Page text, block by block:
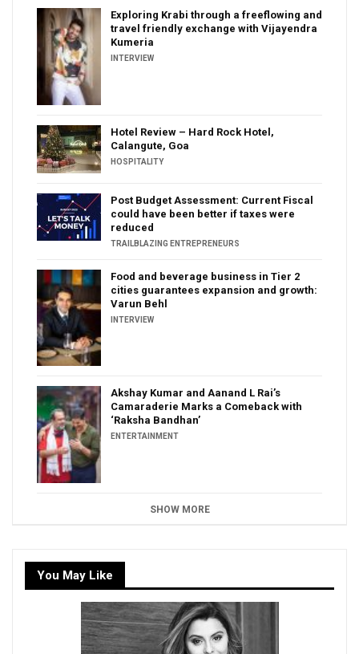
Exploring Krabi through a freeflowing and
travel friendly exchange with Vijayendra
Kumeria
INTERVIEW
Hotel Review – Hard Rock Hotel,
Calangute, Goa
HOSPITALITY
Post Budget Assessment: Current Fiscal
could have been better if taxes were
reduced
TRAILBLAZING ENTREPRENEURS
Food and beverage business in Tier 2
cities guarantees expansion and growth:
Varun Behl
INTERVIEW
Akshay Kumar and Aanand L Rai’s
Camaraderie Marks a Comeback with
‘Raksha Bandhan’
ENTERTAINMENT
SHOW MORE
You May Like